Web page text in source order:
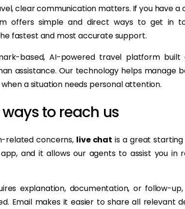
clear communication matters. If you have
offers simple and direct ways to get in
fastest and most accurate support.
based, AI-powered travel platform built
assistance. Our technology helps manage
a situation needs personal attention.
to reach us
related concerns, live chat is a great starting
and it allows our agents to assist you in
explanation, documentation, or follow-up,
Email makes it easier to share all relevant